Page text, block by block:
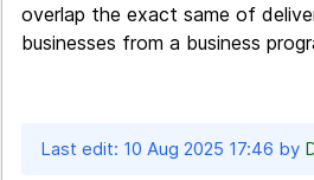
overlap the exact same of
businesses from a business
Last edit: 10 Aug 2025 17:46 by